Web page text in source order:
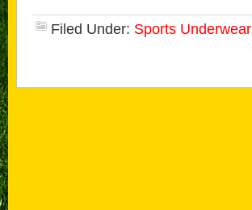
Filed Under: Sports Underwear